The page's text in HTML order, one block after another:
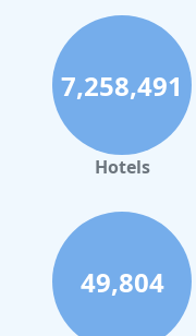
Hotels with Pool
Hotels with Pool
Hotels with Pool
Hotels with Pool
Hotels with Pool
7,258,491
Hotels
49,804